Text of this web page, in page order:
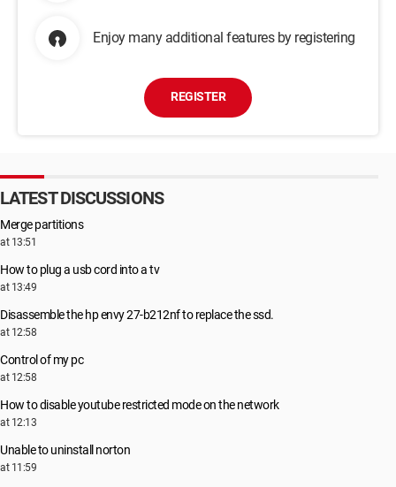
Enjoy many additional features by registering
REGISTER
LATEST DISCUSSIONS
Merge partitions
at 13:51
How to plug a usb cord into a tv
at 13:49
Disassemble the hp envy 27-b212nf to replace the ssd.
at 12:58
Control of my pc
at 12:58
How to disable youtube restricted mode on the network
at 12:13
Unable to uninstall norton
at 11:59